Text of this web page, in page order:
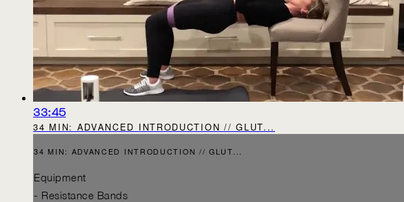
33:45
34 MIN: ADVANCED INTRODUCTION // GLUT...
34 MIN: ADVANCED INTRODUCTION // GLUT...
Equipment
- Resistance Bands